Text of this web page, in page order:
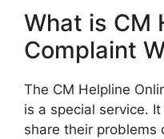
What is CM
Complaint
The CM Helpline
is a special service.
share their problems